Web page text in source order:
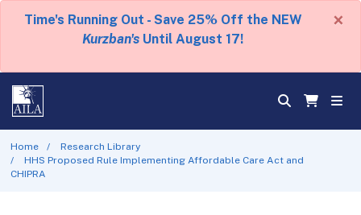
Time's Running Out - Save 25% Off the NEW
Kurzban's Until August 17!
×
Home
Research Library
HHS Proposed Rule Implementing Affordable Care Act and
CHIPRA